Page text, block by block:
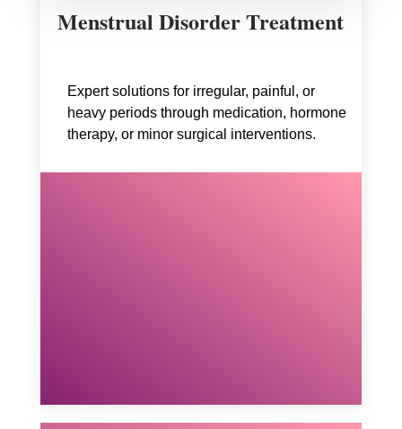
Menstrual Disorder Treatment
Expert solutions for irregular, painful, or
heavy periods through medication, hormone
therapy, or minor surgical interventions.